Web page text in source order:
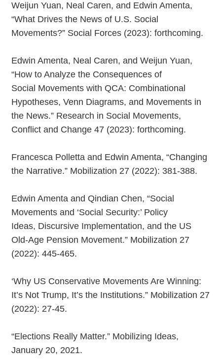
Weijun Yuan, Neal Caren, and Edwin Amenta,
“What Drives the News of U.S. Social
Movements?” Social Forces (2023): forthcoming.
Edwin Amenta, Neal Caren, and Weijun Yuan,
“How to Analyze the Consequences of
Social Movements with QCA: Combinational
Hypotheses, Venn Diagrams, and Movements in
the News.” Research in Social Movements,
Conflict and Change 47 (2023): forthcoming.
Francesca Polletta and Edwin Amenta, “Changing
the Narrative.” Mobilization 27 (2022): 381-388.
Edwin Amenta and Qindian Chen, “Social
Movements and ‘Social Security:’ Policy
Ideas, Discursive Implementation, and the US
Old-Age Pension Movement.” Mobilization 27
(2022): 445-465.
‘Why US Conservative Movements Are Winning:
It’s Not Trump, It’s the Institutions.” Mobilization 27
(2022): 27-45.
“Elections Really Matter.” Mobilizing Ideas,
January 20, 2021.